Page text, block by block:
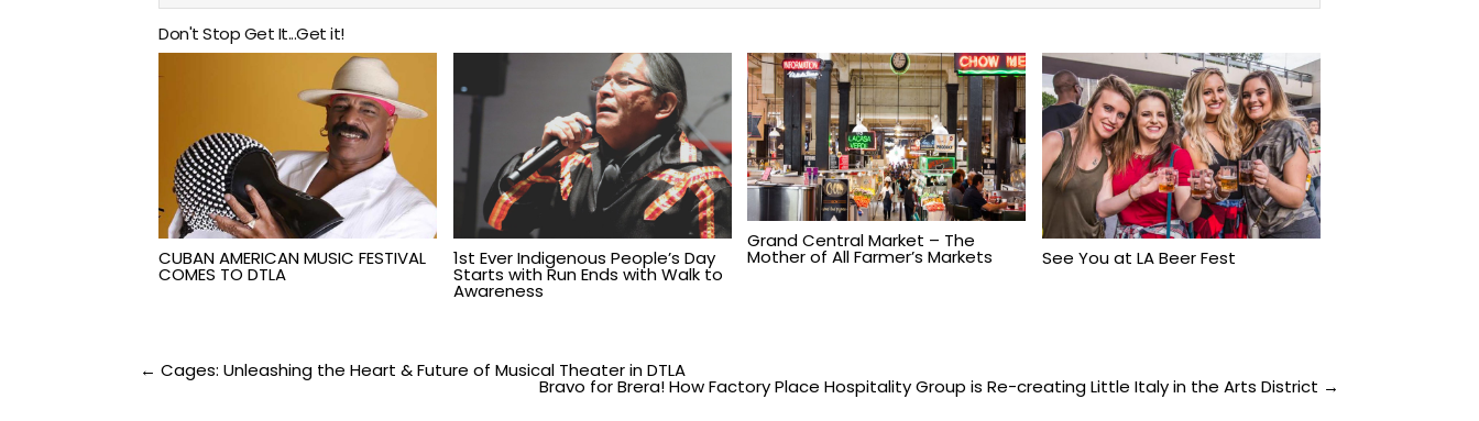
Don't Stop Get It...Get it!
CUBAN AMERICAN MUSIC FESTIVAL
COMES TO DTLA
1st Ever Indigenous People’s Day
Starts with Run Ends with Walk to
Awareness
Grand Central Market – The
Mother of All Farmer’s Markets See You at LA Beer Fest
Post
← Cages: Unleashing the Heart & Future of Musical Theater in DTLA
Bravo for Brera! How Factory Place Hospitality Group is Re-creating Little Italy in the Arts District →